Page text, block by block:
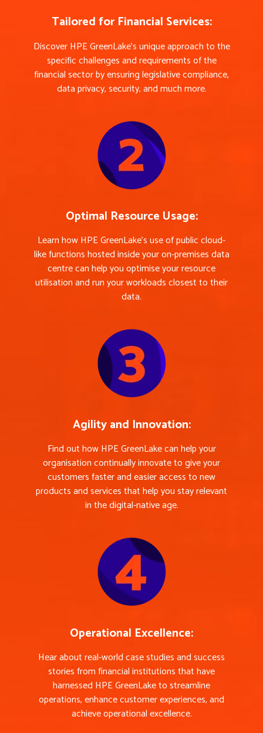
Tailored for Financial Services:
Discover HPE GreenLake’s unique approach to the
specific challenges and requirements of the
financial sector by ensuring legislative compliance,
data privacy, security, and much more.
Optimal Resource Usage:
Learn how HPE GreenLake’s use of public cloud-
like functions hosted inside your on-premises data
centre can help you optimise your resource
utilisation and run your workloads closest to their
data.
Agility and Innovation:
Find out how HPE GreenLake can help your
organisation continually innovate to give your
customers faster and easier access to new
products and services that help you stay relevant
in the digital-native age.
Operational Excellence:
Hear about real-world case studies and success
stories from financial institutions that have
harnessed HPE GreenLake to streamline
operations, enhance customer experiences, and
achieve operational excellence.